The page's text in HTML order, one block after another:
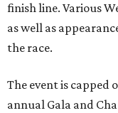
finish line. Various
as well as
the race.
The event is capped
annual Gala and